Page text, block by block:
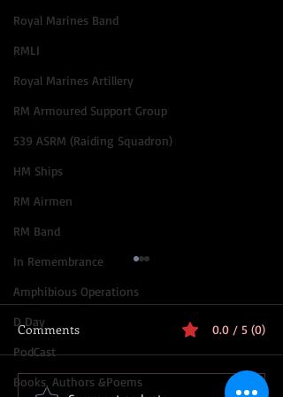
Royal Marines Band
RMLI
Royal Marines Artillery
RM Armoured Support Group
539 ASRM (Raiding Squadron)
HM Ships
RM Airmen
RM Band
In Remembrance
Amphibious Operations
D Day
PodCast
Books, Authors &Poems
Comments 0.0 / 5 (0)